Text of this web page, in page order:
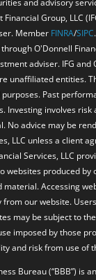
and advisory
Financial Group, LLC
Member FINRA/SIPC
O'Donnell
adviser. IFG and
unaffiliated entities.
Past
Investing involves risk
No advice may be
LLC unless a client
Services, LLC
websites produced by
material. Accessing
from our website.
may be subject to
imposed by those
and risk from use of
Bureau (“BBB”) is